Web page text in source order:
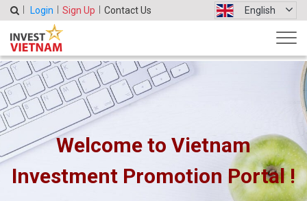
Login Sign Up Contact Us English
Welcome to Vietnam
Investment Promotion Portal !